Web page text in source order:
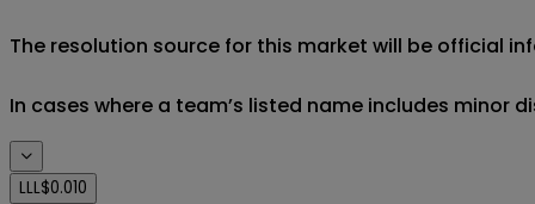
The resolution source for this market will be official
In cases where a team’s listed name includes
LLL$0.010